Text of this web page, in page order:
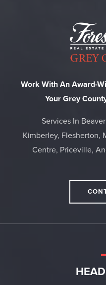
Work With An Award-
Your Grey
Services In
Kimberley, Flesherton,
Centre, Priceville,